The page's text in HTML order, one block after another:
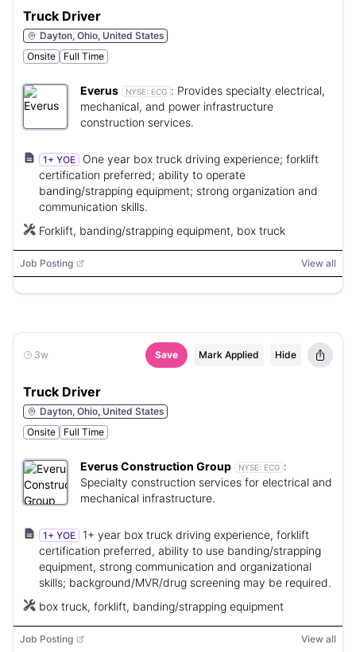
Truck Driver
Dayton, Ohio, United States
Onsite
Full Time
Everus NYSE: ECG : Provides specialty electrical,
mechanical, and power infrastructure
construction services.
1+ YOE
One year box truck driving experience; forklift
certification preferred; ability to operate
banding/strapping equipment; strong organization and
communication skills.
Forklift, banding/strapping equipment, box truck
Job Posting View all
3w Save Mark Applied Hide
Truck Driver
Dayton, Ohio, United States
Onsite
Full Time
Everus Construction Group NYSE: ECG :
Specialty construction services for electrical and
mechanical infrastructure.
1+ YOE
1+ year box truck driving experience, forklift
certification preferred, ability to use banding/strapping
equipment, strong communication and organizational
skills; background/MVR/drug screening may be required.
box truck, forklift, banding/strapping equipment
Job Posting View all